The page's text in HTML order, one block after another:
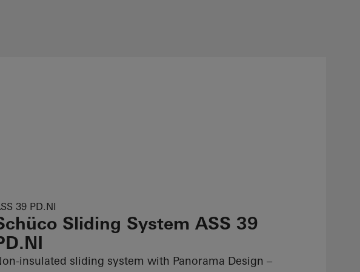
39 PD.NI
Sliding System ASS 39
insulated sliding system with Panorama Design –